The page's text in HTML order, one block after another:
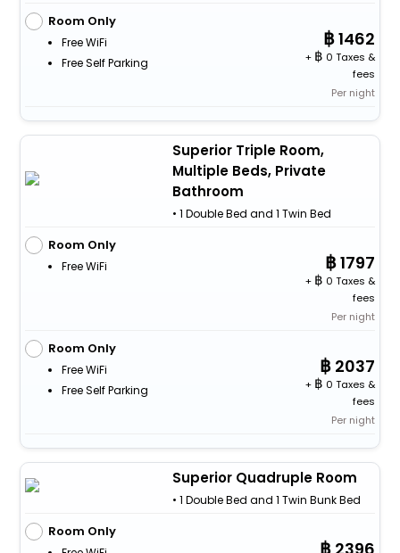
Room Only
Free WiFi
Free Self Parking
1462
+
0 Taxes &
fees
Per night
Superior Triple Room,
Multiple Beds, Private
Bathroom
• 1 Double Bed and 1 Twin Bed
Room Only
Free WiFi 1797
+
0 Taxes &
fees
Per night
Room Only
Free WiFi
Free Self Parking
2037
+
0 Taxes &
fees
Per night
Superior Quadruple Room
• 1 Double Bed and 1 Twin Bunk Bed
Room Only